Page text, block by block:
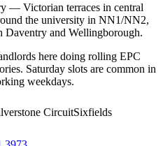
— Victorian terraces in central
the university in NN1/NN2,
Daventry and Wellingborough.
here doing rolling EPC
Saturday slots are common in
weekdays.
CircuitSixfields